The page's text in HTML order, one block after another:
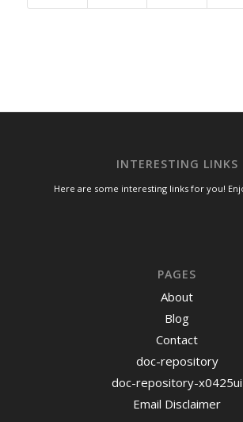
INTERESTING LINKS
Here are some interesting links for you!
PAGES
About
Blog
Contact
doc-repository
doc-repository-x0425ui
Email Disclaimer